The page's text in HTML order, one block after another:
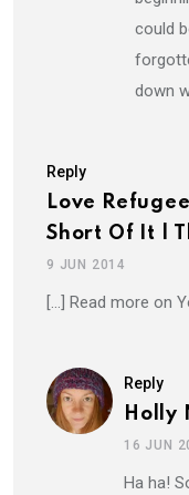
could
down
Reply
Love
Short Of It |
9 JUN 2014
[…] Read more on
Reply
Holly
16 JUN
Ha ha!